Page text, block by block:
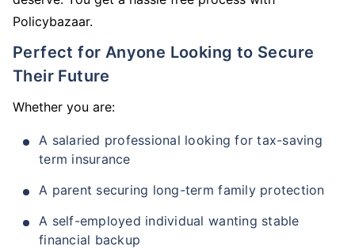
Policybazaar.
Perfect for Anyone Looking to Secure
Their Future
Whether you are:
A salaried professional looking for tax-saving
term insurance
A parent securing long-term family protection
A self-employed individual wanting stable
financial backup